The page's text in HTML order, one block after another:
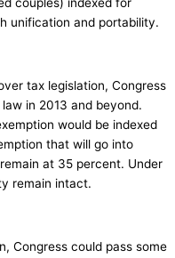
unification and portability.
tax legislation, Congress
in 2013 and beyond.
would be indexed
that will go into
at 35 percent. Under
remain intact.
Congress could pass some